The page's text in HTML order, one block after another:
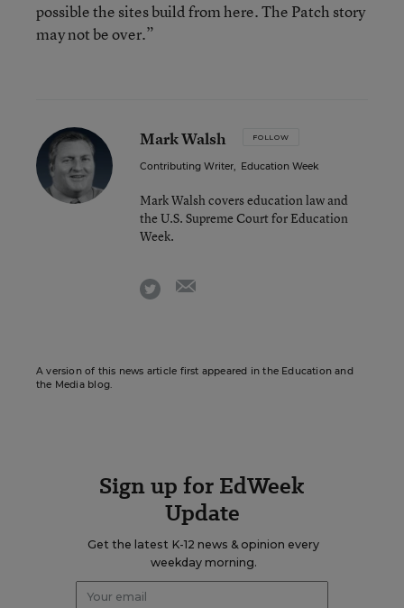
possible the sites build from here. The Patch story
may not be over.”
Mark Walsh FOLLOW
Contributing Writer, Education Week
Mark Walsh covers education law and
the U.S. Supreme Court for Education
Week.
twitter
A version of this news article first appeared in the Education and
the Media blog.
Sign up for EdWeek
Update
Get the latest K-12 news & opinion every
weekday morning.